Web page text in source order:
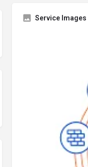
Service Images